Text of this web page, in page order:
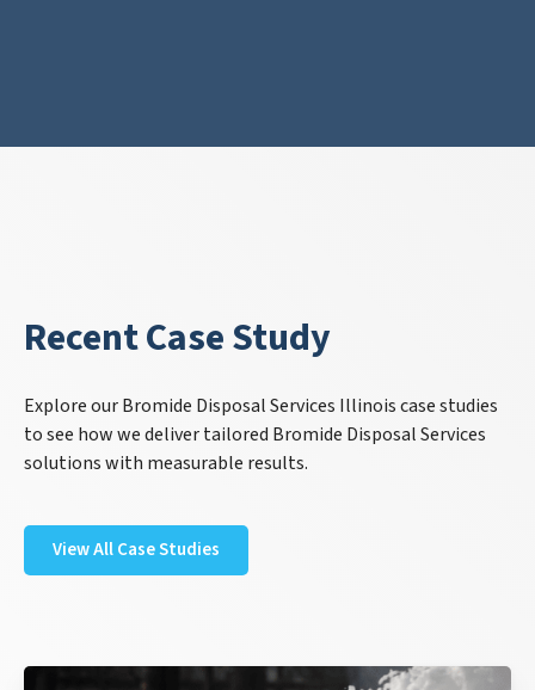
Recent Case Study
Explore our Bromide Disposal Services Illinois case studies
to see how we deliver tailored Bromide Disposal Services
solutions with measurable results.
View All Case Studies